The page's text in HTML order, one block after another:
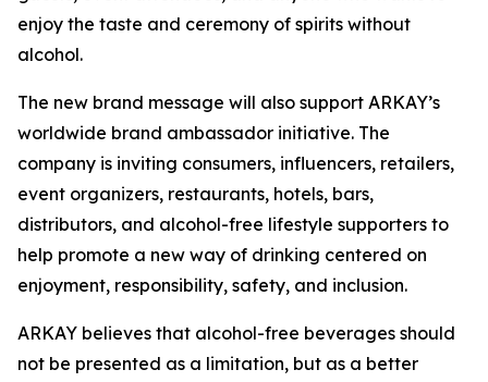
enjoy the taste and ceremony of spirits without
alcohol.
The new brand message will also support ARKAY’s
worldwide brand ambassador initiative. The
company is inviting consumers, influencers, retailers,
event organizers, restaurants, hotels, bars,
distributors, and alcohol-free lifestyle supporters to
help promote a new way of drinking centered on
enjoyment, responsibility, safety, and inclusion.
ARKAY believes that alcohol-free beverages should
not be presented as a limitation, but as a better